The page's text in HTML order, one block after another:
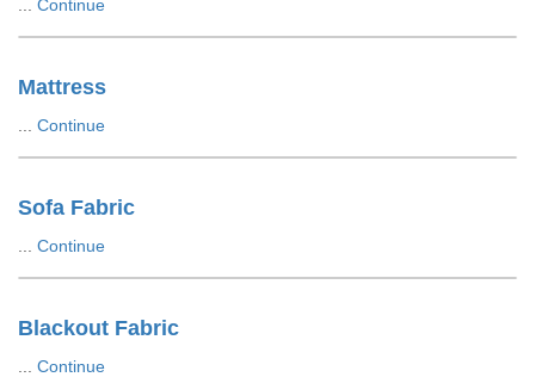
Continue
Mattress
Continue
Sofa Fabric
Continue
Blackout Fabric
Continue